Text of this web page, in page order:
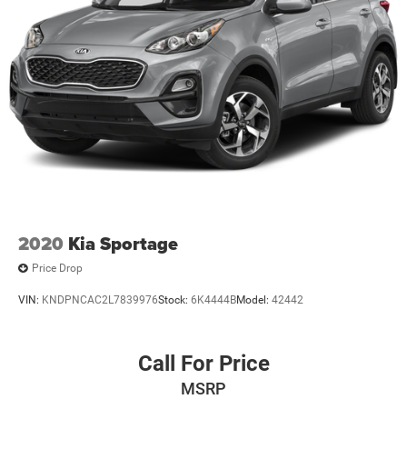
2020 Kia Sportage
Price Drop
VIN: KNDPNCAC2L7839976Stock: 6K4444BModel: 42442
Call For Price
MSRP